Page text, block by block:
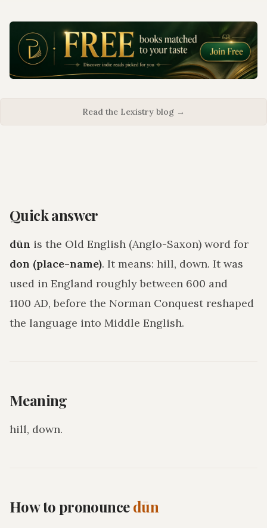
Read the Lexistry blog →
Quick answer
dūn is the Old English (Anglo-Saxon) word for
don (place-name). It means: hill, down. It was
used in England roughly between 600 and
1100 AD, before the Norman Conquest reshaped
the language into Middle English.
Meaning
hill, down.
How to pronouncedūn